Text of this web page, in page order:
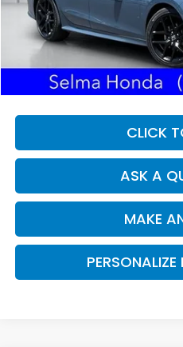
Our Price:
Documentation Fee:
Dealer Price:
CLICK
ASK A
MAKE